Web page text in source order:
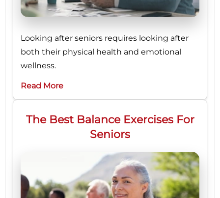
Looking after seniors requires looking after
both their physical health and emotional
wellness.
Read More
The Best Balance Exercises For
Seniors